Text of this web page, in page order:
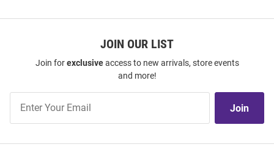
JOIN OUR LIST
Join forexclusiveaccess to new arrivals, store events
and more!
Our
Join